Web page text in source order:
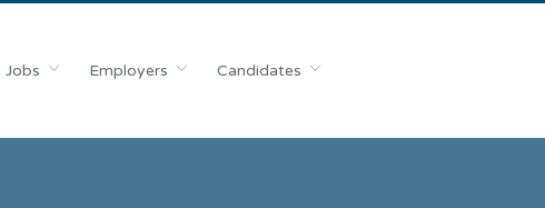
Jobs Employers Candidates